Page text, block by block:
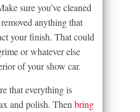
sure you’ve cleaned
anything that
your finish. That could
or whatever else
of your show car.
that everything is
and polish. Then bring